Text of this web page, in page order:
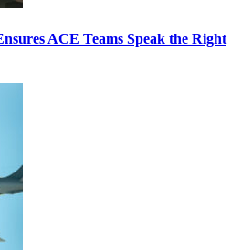
ACE Teams Speak the Right